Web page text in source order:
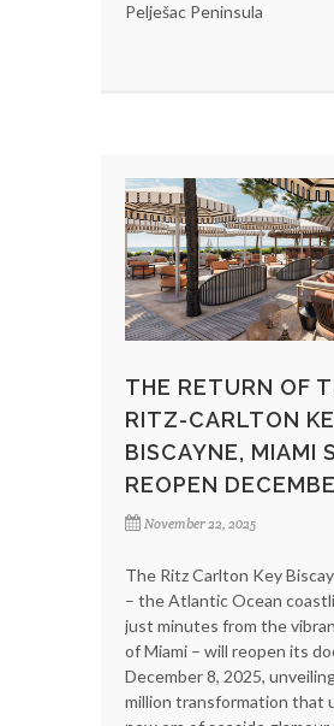
Pelješac Peninsula
THE RETURN OF
RITZ-CARLTON
BISCAYNE, MIAMI
REOPEN
November 22, 2025
The Ritz Carlton Key
– the Atlantic Ocean
just minutes from the
of Miami – will reopen its
December 8, 2025,
million transformation that